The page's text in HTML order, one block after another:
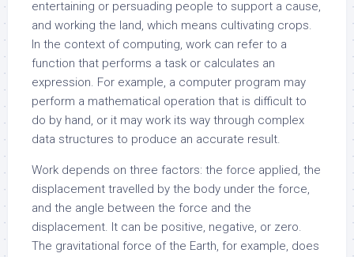
entertaining or persuading people to support a cause,
and working the land, which means cultivating crops.
In the context of computing, work can refer to a
function that performs a task or calculates an
expression. For example, a computer program may
perform a mathematical operation that is difficult to
do by hand, or it may work its way through complex
data structures to produce an accurate result.
Work depends on three factors: the force applied, the
displacement travelled by the body under the force,
and the angle between the force and the
displacement. It can be positive, negative, or zero.
The gravitational force of the Earth, for example, does